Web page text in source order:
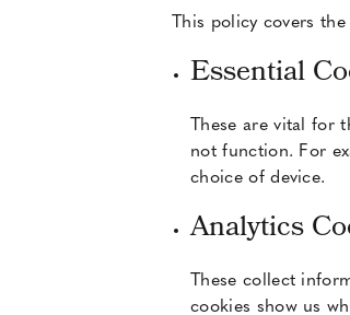
This policy covers
Essential
These are vital for
not function. For
choice of device.
Analytics
These collect
cookies show us